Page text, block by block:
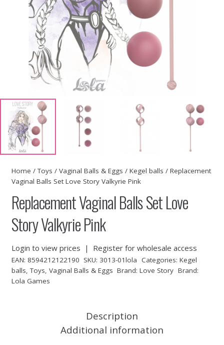
Home /Toys / Vaginal Balls & Eggs / Kegel balls / Replacement
Vaginal Balls Set Love Story Valkyrie Pink
Replacement Vaginal Balls Set Love
Story Valkyrie Pink
Login to view prices | Register for wholesale access
EAN: 8594212122190 SKU: 3013-01lola Categories: Kegel
balls,Toys, Vaginal Balls & Eggs Brand: Love Story Brand:
Lola Games
Description
Additional information